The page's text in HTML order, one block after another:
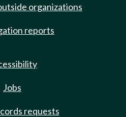
organizations
reports
Jobs
requests